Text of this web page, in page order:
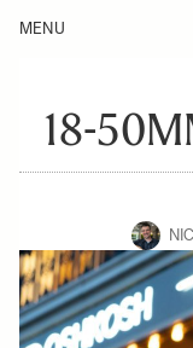
MENU
18-